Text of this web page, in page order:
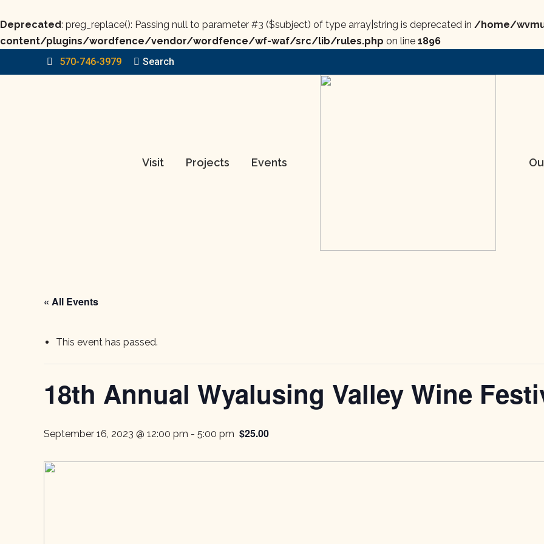
Deprecated: preg_replace(): Passing null to parameter #3 ($subject) of type array|string is deprecated in /home/
content/plugins/wordfence/vendor/wordfence/wf-waf/src/lib/rules.php on line 1896
570-746-3979
Search:
Search
Visit Projects Events
« All Events
This event has passed.
18th Annual Wyalusing Valley Wine
September 16, 2023 @ 12:00 pm - 5:00 pm $25.00